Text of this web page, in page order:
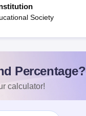
Society
Percentage?
calculator!